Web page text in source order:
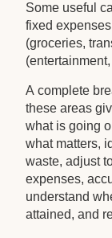
Some useful
fixed
(groceries,
A complete
these areas
what is going
what matters,
waste, adjust
expenses,
understand
attained, and